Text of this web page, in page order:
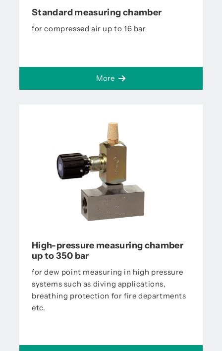
Standard measuring chamber
for compressed air up to 16 bar
More
High-pressure measuring chamber
up to 350 bar
for dew point measuring in high pressure
systems such as diving applications,
breathing protection for fire departments
etc.